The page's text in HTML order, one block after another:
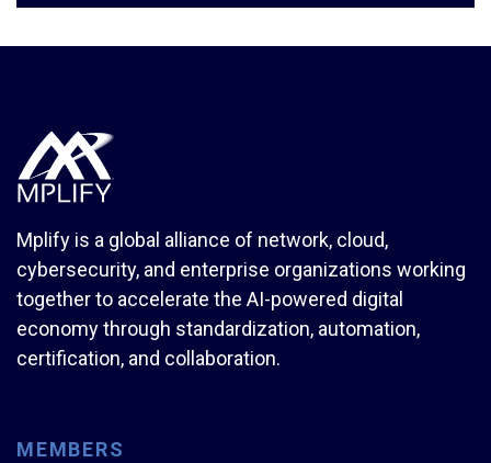
Mplify is a global alliance of network, cloud,
cybersecurity, and enterprise organizations working
together to accelerate the AI-powered digital
economy through standardization, automation,
certification, and collaboration.
MEMBERS